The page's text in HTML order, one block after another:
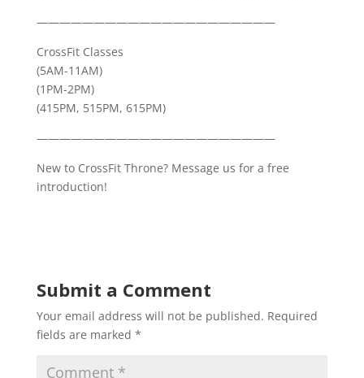
—————————————————————
CrossFit Classes
(5AM-11AM)
(1PM-2PM)
(415PM, 515PM, 615PM)
—————————————————————
New to CrossFit Throne? Message us for a free
introduction!
Submit a Comment
Your email address will not be published. Required
fields are marked *